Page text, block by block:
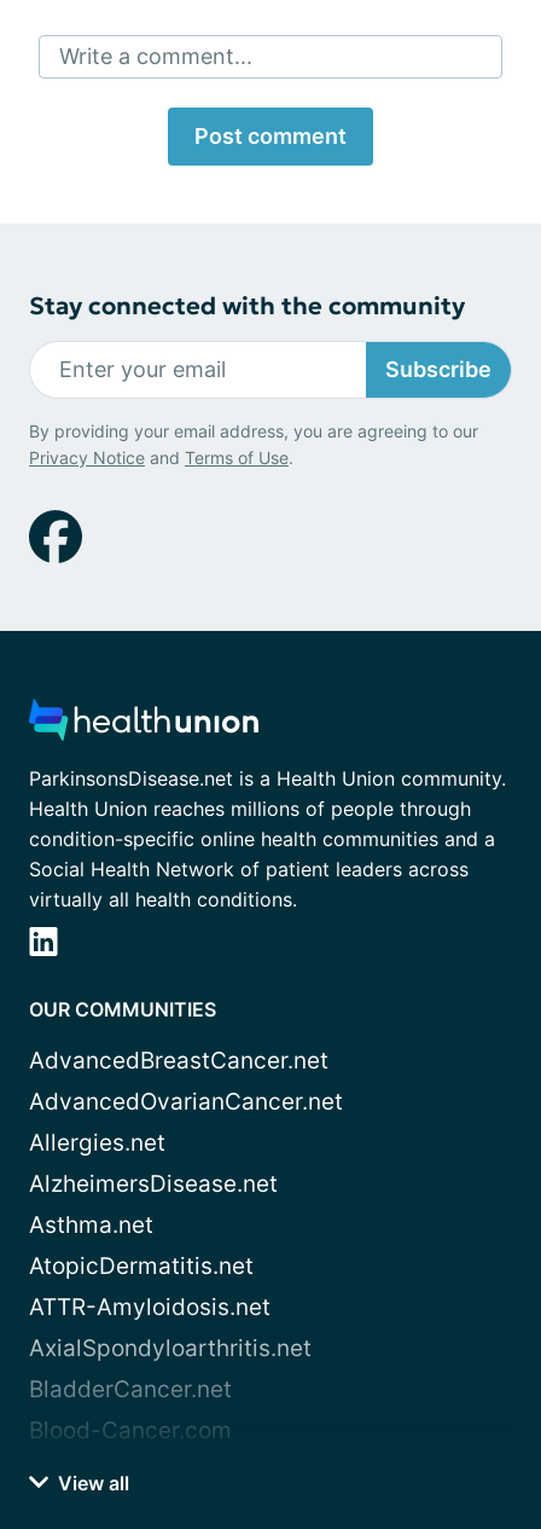
Write a comment...
Post comment
Stay connected with the community
Subscribe
By providing your email address, you are agreeing to our
Privacy Notice and Terms of Use.
ParkinsonsDisease.net is a Health Union community.
Health Union reaches millions of people through
condition-specific online health communities and a
Social Health Network of patient leaders across
virtually all health conditions.
OUR COMMUNITIES
AdvancedBreastCancer.net
AdvancedOvarianCancer.net
Allergies.net
AlzheimersDisease.net
Asthma.net
AtopicDermatitis.net
ATTR-Amyloidosis.net
AxialSpondyloarthritis.net
BladderCancer.net
Blood-Cancer.com
View all